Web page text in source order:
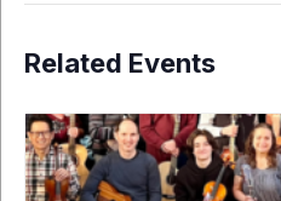
Related Events